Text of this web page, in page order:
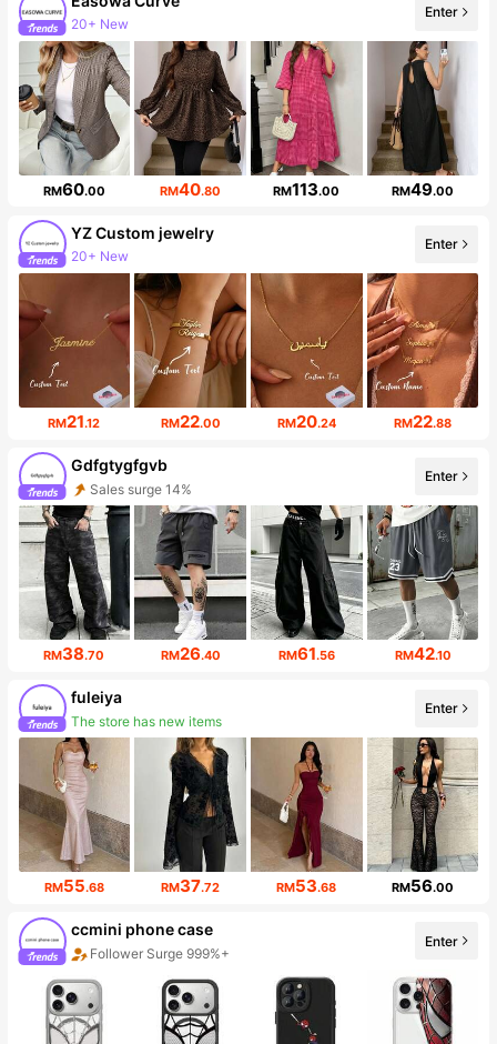
20+ New
Follower surge 82%
Enter
RM60.00 RM40.80 RM113.00 RM49.00
YZ Custom jewelry
20+ New
Follower surge 139%
Enter
RM21.12 RM22.00 RM20.24 RM22.88
Gdfgtygfgvb
Sales surge 14%
Follower surge 259%
Enter
RM38.70 RM26.40 RM61.56 RM42.10
fuleiya
The store has new items
Follower surge 568%
Enter
RM55.68 RM37.72 RM53.68 RM56.00
ccmini phone case
Follower Surge 999%+
Enter